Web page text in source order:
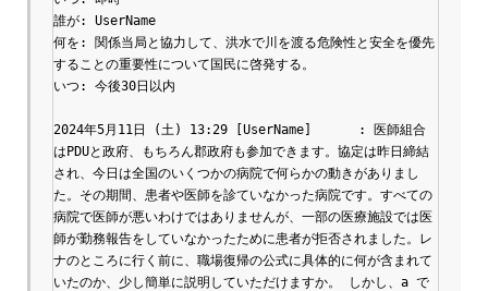
誰が: UserName
何を: 関係当局と協力して、洪水で川を渡る危険性と安全を優先
することの重要性について国民に啓発する。
いつ: 今後30日以内
2024年5月11日 (土) 13:29 [UserName]	: 医師組合
はPDUと政府、もちろん郡政府も参加できます。協定は昨日締結
され、今日は全国のいくつかの病院で何らかの動きがありまし
た。その期間、患者や医師を診ていなかった病院です。すべての
病院で医師が悪いわけではありませんが、一部の医療施設では医
師が勤務報告をしていなかったために患者が拒否されました。レ
ナのところに行く前に、職場復帰の公式に具体的に何が含まれて
いたのか、少し簡単に説明していただけますか。 しかし、a で